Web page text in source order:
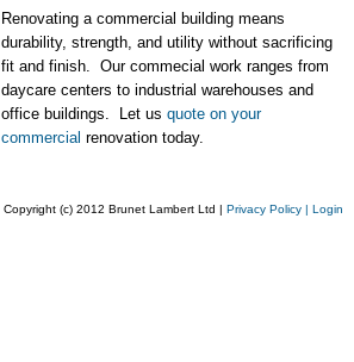
Renovating a commercial building means
durability, strength, and utility without sacrificing
fit and finish. Our commecial work ranges from
daycare centers to industrial warehouses and
office buildings. Let usquote on your
commercial renovation today.
Copyright (c) 2012 Brunet Lambert Ltd | Privacy Policy | Login